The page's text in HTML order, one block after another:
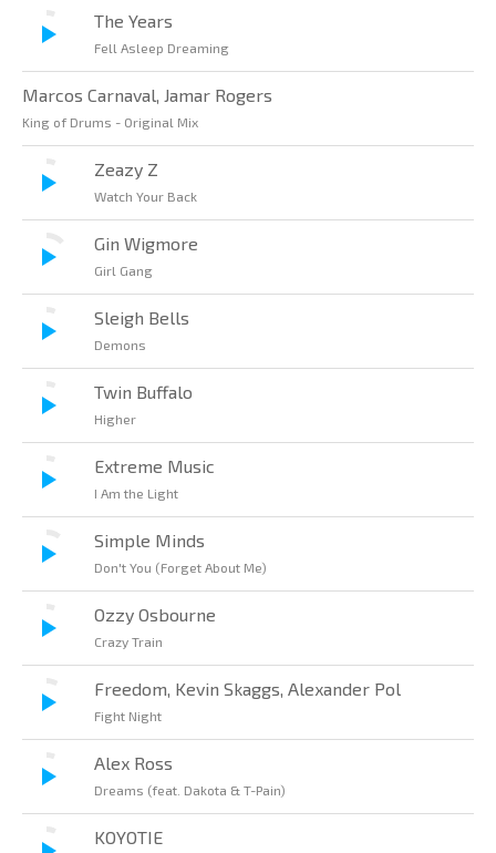
The Years
Fell Asleep Dreaming
Marcos Carnaval, Jamar Rogers
King of Drums - Original Mix
Zeazy Z
Watch Your Back
Gin Wigmore
Girl Gang
Sleigh Bells
Demons
Twin Buffalo
Higher
Extreme Music
I Am the Light
Simple Minds
Don't You (Forget About Me)
Ozzy Osbourne
Crazy Train
Freedom, Kevin Skaggs, Alexander Pol
Fight Night
Alex Ross
Dreams (feat. Dakota & T-Pain)
KOYOTIE